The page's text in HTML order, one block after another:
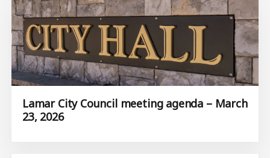
Lamar City Council meeting agenda – March
23, 2026